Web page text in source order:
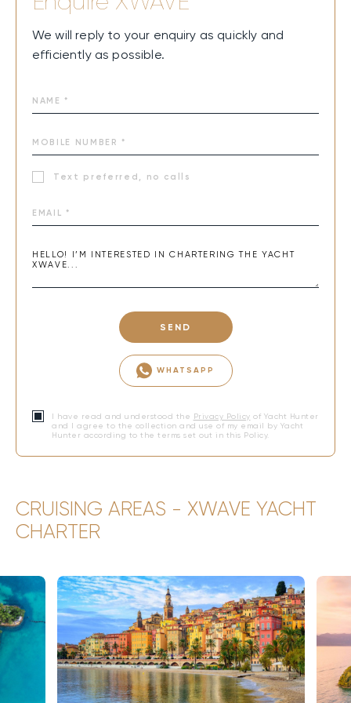
We will reply to your enquiry as quickly and
efficiently as possible.
Text preferred, no calls
SEND
WHATSAPP
I have read and understood the Privacy Policy of Yacht Hunter
and I agree to the collection and use of my email by Yacht
Hunter according to the terms set out in this Policy.
CRUISING AREAS - XWAVE YACHT
CHARTER